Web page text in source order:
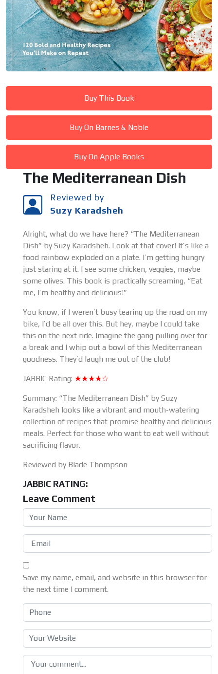
Buy This Book
Buy On Barnes & Noble
Buy On Apple Books
The Mediterranean Dish
Reviewed by
Suzy Karadsheh
Alright, what do we have here? “The Mediterranean
Dish” by Suzy Karadsheh. Look at that cover! It’s like a
food rainbow exploded on a plate. I’m getting hungry
just staring at it. I see some chicken, veggies, maybe
some olives. This book is practically screaming, “Eat
me, I’m healthy and delicious!”
You know, if I weren’t busy tearing up the road on my
bike, I’d be all over this. But hey, maybe I could take
this on the next ride. Imagine the gang pulling over for
a break and I whip out a bowl of this Mediterranean
goodness. They’d laugh me out of the club!
JABBIC Rating: ★★★★☆
Summary: “The Mediterranean Dish” by Suzy
Karadsheh looks like a vibrant and mouth-watering
collection of recipes that promise healthy and delicious
meals. Perfect for those who want to eat well without
sacrificing flavor.
Reviewed by Blade Thompson
JABBIC RATING:
Leave Comment
Save my name, email, and website in this browser for
the next time I comment.